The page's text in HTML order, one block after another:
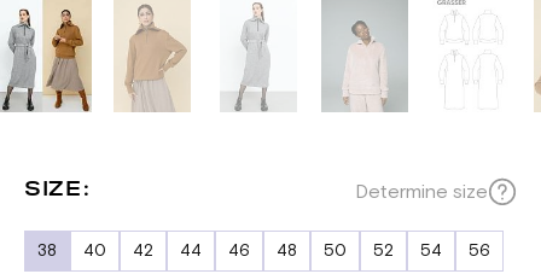
SIZE: Determine size
38 40 42 44 46 48 50 52 54 56